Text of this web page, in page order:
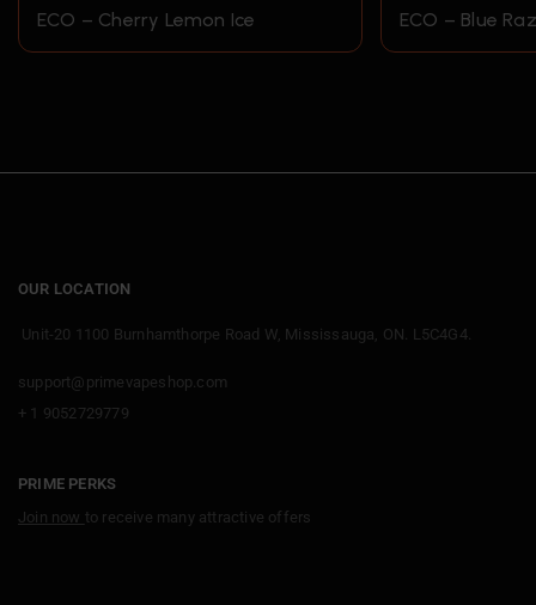
ECO – Cherry Lemon Ice ECO – Blue
OUR LOCATION
Unit-20 1100 Burnhamthorpe Road W, Mississauga, ON. L5C4G4.
support@primevapeshop.com
+ 1 9052729779
PRIME PERKS
Join now to receive many attractive offers